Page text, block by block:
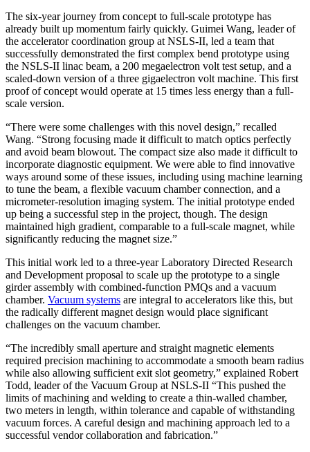
The six-year journey from concept to full-scale prototype has
already built up momentum fairly quickly. Guimei Wang, leader of
the accelerator coordination group at NSLS-II, led a team that
successfully demonstrated the first complex bend prototype using
the NSLS-II linac beam, a 200 megaelectron volt test setup, and a
scaled-down version of a three gigaelectron volt machine. This first
proof of concept would operate at 15 times less energy than a full-
scale version.
“There were some challenges with this novel design,” recalled
Wang. “Strong focusing made it difficult to match optics perfectly
and avoid beam blowout. The compact size also made it difficult to
incorporate diagnostic equipment. We were able to find innovative
ways around some of these issues, including using machine learning
to tune the beam, a flexible vacuum chamber connection, and a
micrometer-resolution imaging system. The initial prototype ended
up being a successful step in the project, though. The design
maintained high gradient, comparable to a full-scale magnet, while
significantly reducing the magnet size.”
This initial work led to a three-year Laboratory Directed Research
and Development proposal to scale up the prototype to a single
girder assembly with combined-function PMQs and a vacuum
chamber. Vacuum systems are integral to accelerators like this, but
the radically different magnet design would place significant
challenges on the vacuum chamber.
“The incredibly small aperture and straight magnetic elements
required precision machining to accommodate a smooth beam radius
while also allowing sufficient exit slot geometry,” explained Robert
Todd, leader of the Vacuum Group at NSLS-II “This pushed the
limits of machining and welding to create a thin-walled chamber,
two meters in length, within tolerance and capable of withstanding
vacuum forces. A careful design and machining approach led to a
successful vendor collaboration and fabrication.”